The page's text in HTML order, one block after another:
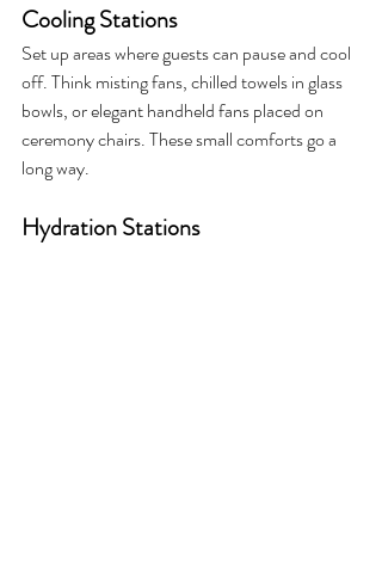
Cooling Stations
Set up areas where guests can pause and cool
off. Think misting fans, chilled towels in glass
bowls, or elegant handheld fans placed on
ceremony chairs. These small comforts go a
long way.
Hydration Stations